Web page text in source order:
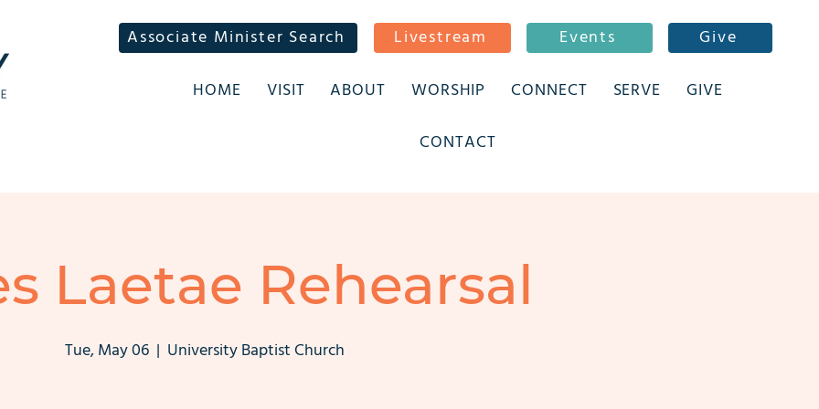
Associate Minister Search Livestream Events
Give
HOME
VISIT ABOUT WORSHIP CONNECT SERVE
GIVE
CONTACT
Laetae Rehearsal
Tue, May 06
  |
University Baptist Church